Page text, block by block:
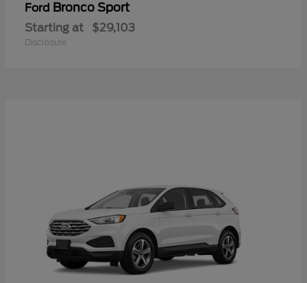
Ford Bronco Sport
Starting at $29,103
Disclosure